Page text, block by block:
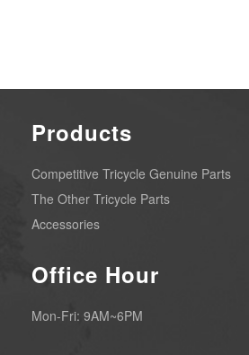
Products
Competitive Tricycle Genuine Parts
The Other Tricycle Parts
Accessories
Office Hour
Mon-Fri: 9AM~6PM